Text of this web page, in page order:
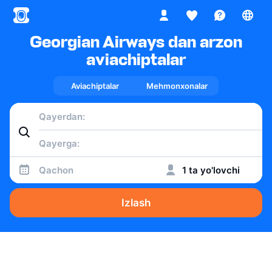
Georgian Airways dan arzon
aviachiptalar
Aviachiptalar Mehmonxonalar
Qachon 1 ta yo'lovchi
Izlash